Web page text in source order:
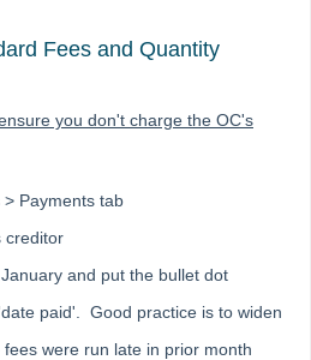
in Search/Edit Transactions in
or Figures
Funds Figure And Bank Statement Cash
Fees and Quantity
you don't charge the OC's
Payments tab
creditor
and put the bullet dot
paid'. Good practice is to widen
were run late in prior month